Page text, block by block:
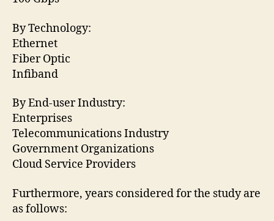
By Technology:
Ethernet
Fiber Optic
Infiband
By End-user Industry:
Enterprises
Telecommunications Industry
Government Organizations
Cloud Service Providers
Furthermore, years considered for the study are
as follows: